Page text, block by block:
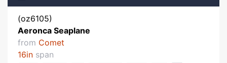
(oz6105)
Aeronca Seaplane
from Comet
16in span